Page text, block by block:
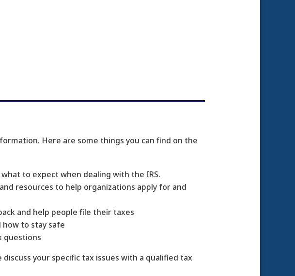
Here are some things you can find on the
to expect when dealing with the IRS.
resources to help organizations apply for and
and help people file their taxes
to stay safe
questions
your specific tax issues with a qualified tax